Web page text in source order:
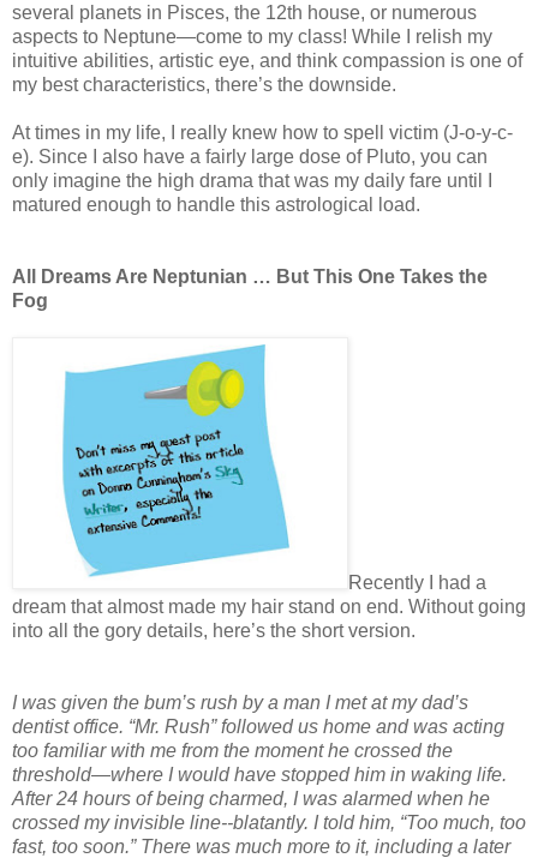
several planets in Pisces, the 12th house, or numerous
aspects to Neptune—come to my class! While I relish my
intuitive abilities, artistic eye, and think compassion is one of
my best characteristics, there’s the downside.
At times in my life, I really knew how to spell victim (J-o-y-c-
e). Since I also have a fairly large dose of Pluto, you can
only imagine the high drama that was my daily fare until I
matured enough to handle this astrological load.
All Dreams Are Neptunian … But This One Takes the
Fog
Recently I had a
dream that almost made my hair stand on end. Without going
into all the gory details, here’s the short version.
I was given the bum’s rush by a man I met at my dad’s
dentist office. “Mr. Rush” followed us home and was acting
too familiar with me from the moment he crossed the
threshold—where I would have stopped him in waking life.
After 24 hours of being charmed, I was alarmed when he
crossed my invisible line--blatantly. I told him, “Too much, too
fast, too soon.” There was much more to it, including a later